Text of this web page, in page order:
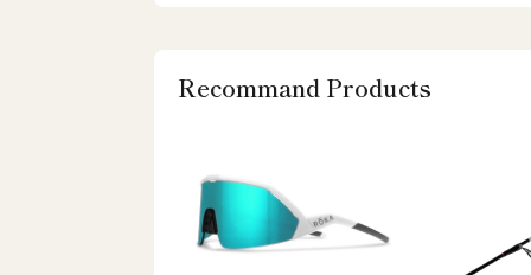
Recommand Products